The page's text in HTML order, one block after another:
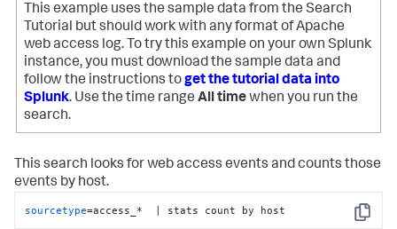
This example uses the sample data from the Search
Tutorial but should work with any format of Apache
web access log. To try this example on your own Splunk
instance, you must download the sample data and
follow the instructions toget the tutorial data into
Splunk. Use the time range All timewhen you run the
search.
This search looks for web access events and counts those
events by host.
Copy
sourcetype=access_*  | stats count by host